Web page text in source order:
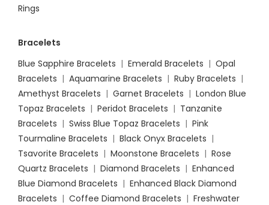
Rings
Bracelets
Blue Sapphire Bracelets | Emerald Bracelets | Opal
Bracelets | Aquamarine Bracelets | Ruby Bracelets |
Amethyst Bracelets | Garnet Bracelets | London Blue
Topaz Bracelets | Peridot Bracelets | Tanzanite
Bracelets | Swiss Blue Topaz Bracelets | Pink
Tourmaline Bracelets | Black Onyx Bracelets |
Tsavorite Bracelets | Moonstone Bracelets | Rose
Quartz Bracelets | Diamond Bracelets | Enhanced
Blue Diamond Bracelets | Enhanced Black Diamond
Bracelets | Coffee Diamond Bracelets | Freshwater